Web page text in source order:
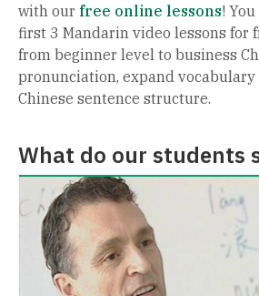
with our free online lessons!
first 3 Mandarin video lessons for
from beginner level to business
pronunciation, expand
Chinese sentence structure.
What do our students